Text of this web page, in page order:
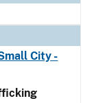
City -